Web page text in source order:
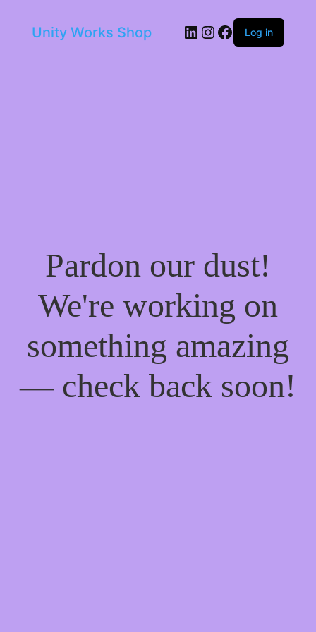
Unity Works Shop LinkedIn
Instagram
Facebook
Log in
Pardon our dust!
We're working on
something amazing
— check back soon!